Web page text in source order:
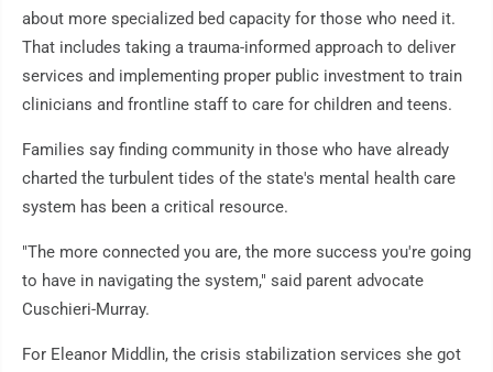
about more specialized bed capacity for those who need it.
That includes taking a trauma-informed approach to deliver
services and implementing proper public investment to train
clinicians and frontline staff to care for children and teens.
Families say finding community in those who have already
charted the turbulent tides of the state's mental health care
system has been a critical resource.
"The more connected you are, the more success you're going
to have in navigating the system," said parent advocate
Cuschieri-Murray.
For Eleanor Middlin, the crisis stabilization services she got